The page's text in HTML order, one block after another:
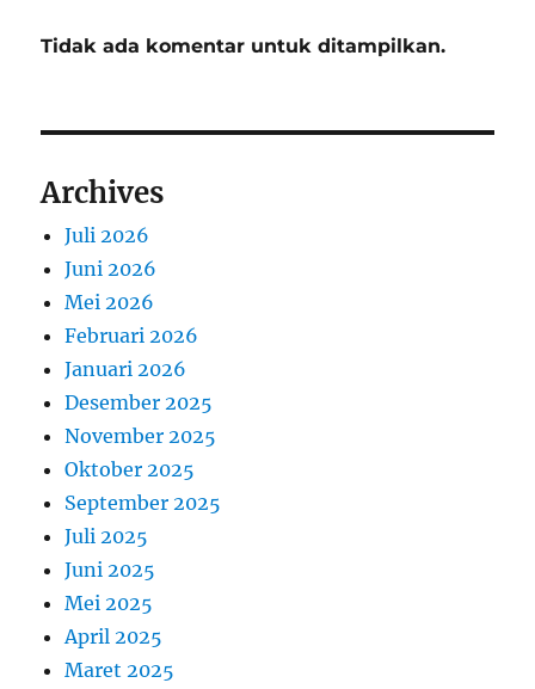
Tidak ada komentar untuk ditampilkan.
Archives
Juli 2026
Juni 2026
Mei 2026
Februari 2026
Januari 2026
Desember 2025
November 2025
Oktober 2025
September 2025
Juli 2025
Juni 2025
Mei 2025
April 2025
Maret 2025